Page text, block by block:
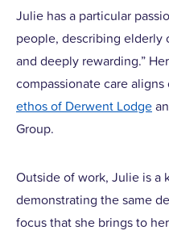
Julie has a particular
people, describing elderly
and deeply rewarding.”
compassionate care
ethos of Derwent Lodge
Group.
Outside of work, Julie is a
demonstrating the same
focus that she brings to